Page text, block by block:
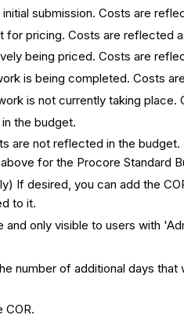
submission. Costs are
for pricing. Costs are reflected
being priced. Costs are
is being completed. Costs
is not currently taking
the budget.
are not reflected in the budget.
for the Procore Standard
If desired, you can add the
to it.
only visible to users with
number of additional days
COR.